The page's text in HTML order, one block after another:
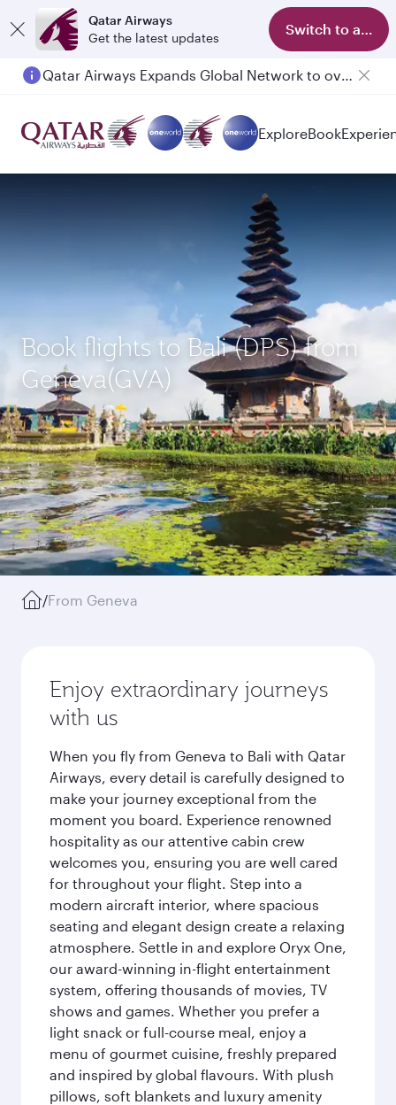
Qatar Airways
Get the latest updates
Switch to app
Qatar Airways Expands Global Network to over 160 Destinations
ExploreBook
Book flights to Bali (DPS) from
Geneva(GVA)
/From Geneva
Enjoy extraordinary journeys
with us
When you fly from Geneva to Bali with Qatar
Airways, every detail is carefully designed to
make your journey exceptional from the
moment you board. Experience renowned
hospitality as our attentive cabin crew
welcomes you, ensuring you are well cared
for throughout your flight. Step into a
modern aircraft interior, where spacious
seating and elegant design create a relaxing
atmosphere. Settle in and explore Oryx One,
our award-winning in-flight entertainment
system, offering thousands of movies, TV
shows and games. Whether you prefer a
light snack or full-course meal, enjoy a
menu of gourmet cuisine, freshly prepared
and inspired by global flavours. With plush
pillows, soft blankets and luxury amenity